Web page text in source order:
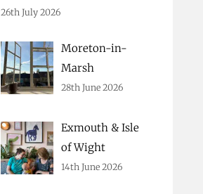
26th July 2026
Moreton-in-
Marsh
28th June 2026
Exmouth & Isle
of Wight
14th June 2026